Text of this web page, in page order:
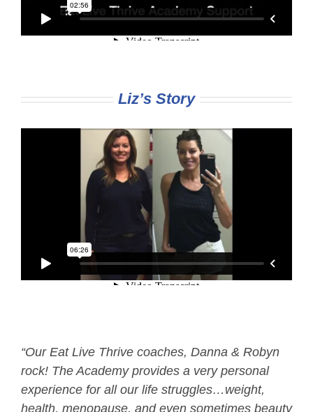
Liz’s Story
“Our Eat Live Thrive coaches, Danna & Robyn
rock! The Academy provides a very personal
experience for all our life struggles…weight,
health, menopause, and even sometimes beauty